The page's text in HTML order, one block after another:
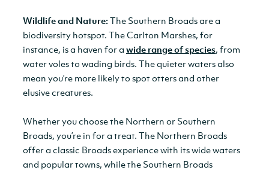
Wildlife and Nature:The Southern Broads are a
biodiversity hotspot. The Carlton Marshes, for
instance, is a haven for a wide range of species, from
water voles to wading birds. The quieter waters also
mean you’re more likely to spot otters and other
elusive creatures.
Whether you choose the Northern or Southern
Broads, you’re in for a treat. The Northern Broads
offer a classic Broads experience with its wide waters
and popular towns, while the Southern Broads